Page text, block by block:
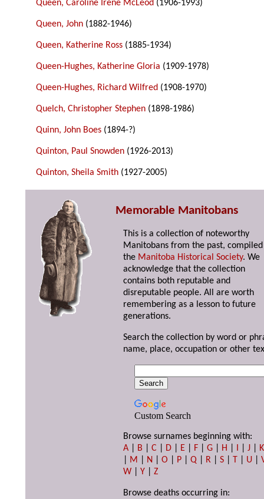
Queen, Caroline Irene McLeod (1906-1993)
Queen, John (1882-1946)
Queen, Katherine Ross (1885-1934)
Queen-Hughes, Katherine Gloria (1909-1978)
Queen-Hughes, Richard Wilfred (1908-1970)
Quelch, Christopher Stephen (1898-1986)
Quinn, John Boes (1894-?)
Quinton, Paul Snowden (1926-2013)
Quinton, Sheila Smith (1927-2005)
Memorable Manitobans
This is a collection of noteworthy
Manitobans from the past,
the Manitoba Historical Society. We
acknowledge that the collection
contains both reputable and
disreputable people. All are worth
remembering as a lesson to future
generations.
Search the collection by word or
name, place, occupation or other
Custom Search
Browse surnames beginning with:
A
B |C D E F |G H I |J
K
M N |O P |Q R |S T U |
W |Y |Z
Browse deaths occurring in: